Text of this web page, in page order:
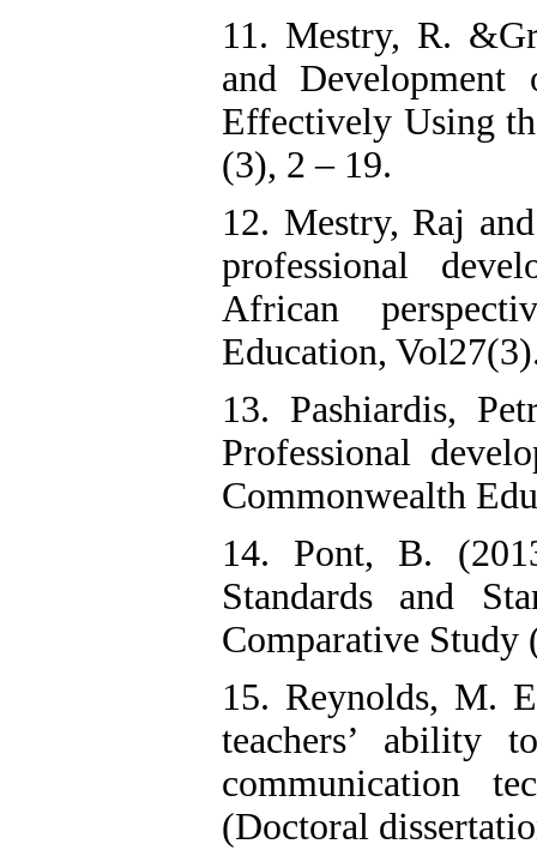
11. Mestry, R.
and
Effectively Using
(3), 2 – 19.
12. Mestry, Raj
professional
African
Education,
13. Pashiardis,
Professional
Commonwealth
14. Pont, B.
Standards and
Comparative Study
15. Reynolds, M.
teachers’ ability
communication
(Doctoral